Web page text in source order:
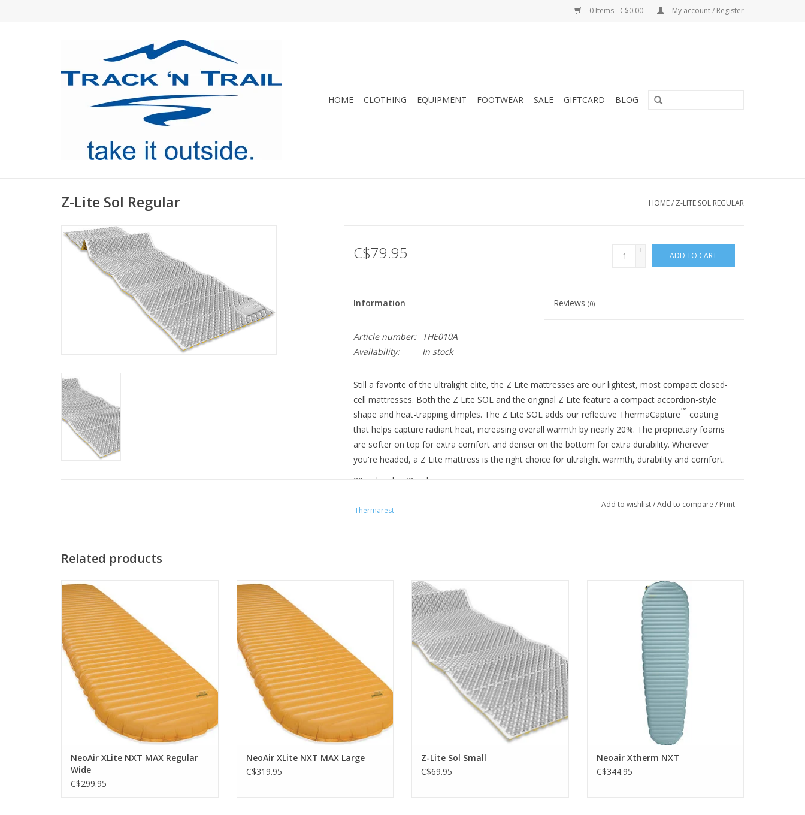
0 Items - C$0.00 My account / Register
HOME CLOTHING EQUIPMENT FOOTWEAR SALE GIFTCARD BLOG
Z-Lite Sol Regular HOME/ Z-LITE SOL REGULAR
C$79.95
+
-
ADD TO CART
Information Reviews(0)
Article number:
THE010A
Availability:
In stock
Still a favorite of the ultralight elite, the Z Lite mattresses are our lightest, most compact closed-
cell mattresses. Both the Z Lite SOL and the original Z Lite feature a compact accordion-style
shape and heat-trapping dimples. The Z Lite SOL adds our reflective ThermaCapture™ coating
that helps capture radiant heat, increasing overall warmth by nearly 20%. The proprietary foams
are softer on top for extra comfort and denser on the bottom for extra durability. Wherever
you're headed, a Z Lite mattress is the right choice for ultralight warmth, durability and comfort.
20 inches by 72 inches
Thermarest
Add to wishlist/Add to compare / Print
Related products
The peak of ultralight, three-season camp
mattress performance.
ADD TO CART
NeoAir XLite NXT MAX Regular
Wide
C$299.95
The peak of ultralight, three-season camp
mattress performance
ADD TO CART
NeoAir XLite NXT MAX Large
C$319.95
Lightest, most compact closed-cell
ADD TO CART
Z-Lite Sol Small
C$69.95
cutting edge Triangular Core Matrix
construction and ThermaCapture
technology
ADD TO CART
Neoair Xtherm NXT
C$344.95